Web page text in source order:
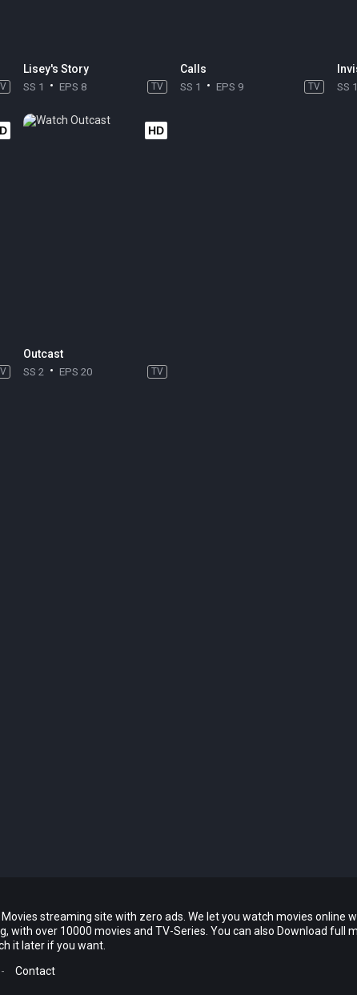
Lisey's Story
SS 1 EPS 8 TV
Calls
SS 1 EPS 9 TV SS 1
HD
Outcast
SS 2 EPS 20 TV
Movies streaming site with zero ads. We let you watch movies online
with over 10000 movies and TV-Series. You can also Download full
it later if you want.
- Contact